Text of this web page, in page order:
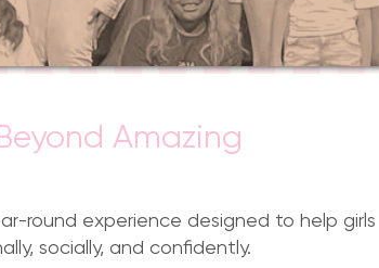
Amazing
round experience designed to help girls
socially, and confidently.